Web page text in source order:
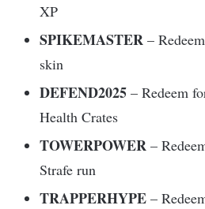
XP
SPIKEMASTER –
skin
DEFEND2025 – Redeem
Health Crates
TOWERPOWER –
Strafe run
TRAPPERHYPE –